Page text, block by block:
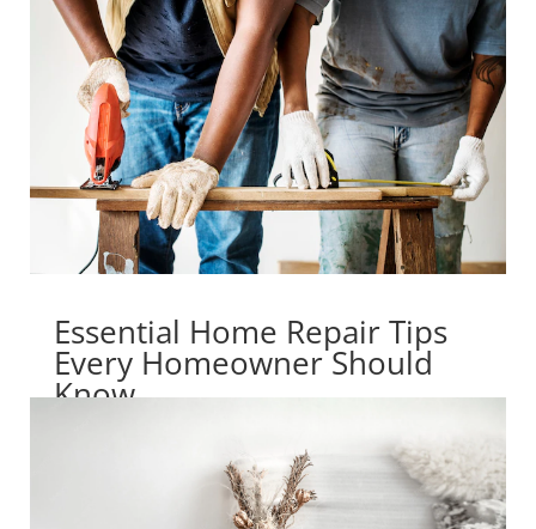
Essential Home Repair Tips
Every Homeowner Should
Know